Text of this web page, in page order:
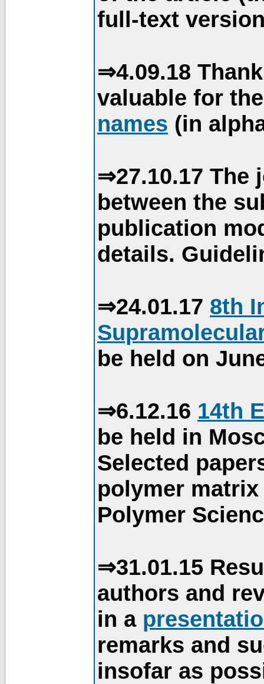
full-text
⇒4.09.18
valuable for
names (in
⇒27.10.17 The
between the
publication
details.
⇒24.01.17 8th
be held on
⇒6.12.16 14th
be held in
Selected
polymer
Polymer
⇒31.01.15
authors and
in a
remarks and
insofar as